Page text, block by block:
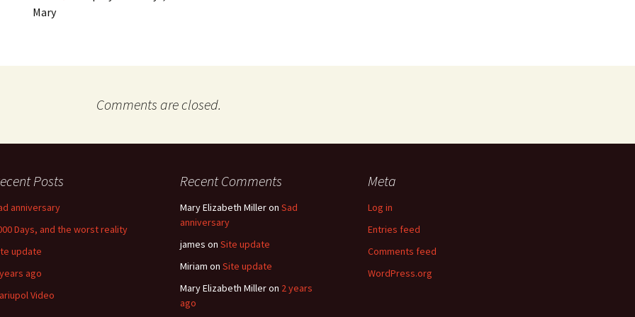
Mary
Comments are closed.
Posts
anniversary
Days, and the worst reality
update
ago
Video
Recent Comments
Mary Elizabeth Milleron Sad
anniversary
james on Site update
Miriam on Site update
Mary Elizabeth Milleron 2 years
ago
Meta
Log in
Entries feed
Comments feed
WordPress.org